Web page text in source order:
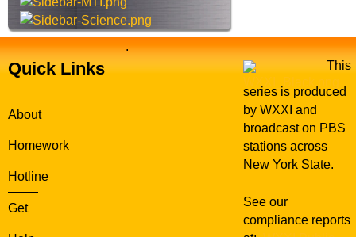
Quick Links
About
Homework
Hotline
Get
.
This
series is produced
by WXXI and
broadcast on PBS
stations across
New York State.
See our
compliance reports